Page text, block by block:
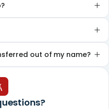
out of my name?